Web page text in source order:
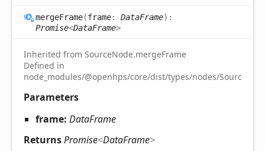
mergeFrame(frame: DataFrame) :
Promise<DataFrame>
Inherited from SourceNode.mergeFrame
Defined in
node_modules/@openhps/core/dist/types/nodes/
Parameters
frame: DataFrame
ReturnsPromise<DataFrame>